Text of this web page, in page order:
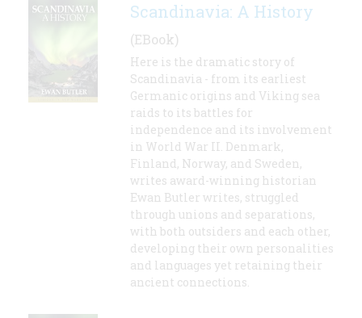
Scandinavia: A History
(EBook)
Here is the dramatic story of
Scandinavia - from its earliest
Germanic origins and Viking sea
raids to its battles for
independence and its involvement
in World War II. Denmark,
Finland, Norway, and Sweden,
writes award-winning historian
Ewan Butler writes, struggled
through unions and separations,
with both outsiders and each other,
developing their own personalities
and languages yet retaining their
ancient connections.